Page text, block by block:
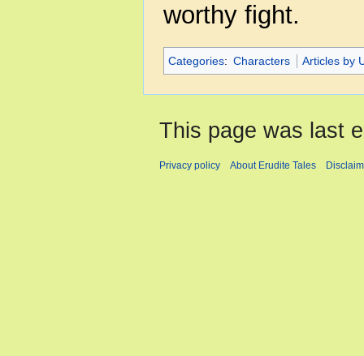
worthy fight.
Categories: Characters Articles by
This page was last
Privacy policy About Erudite Tales